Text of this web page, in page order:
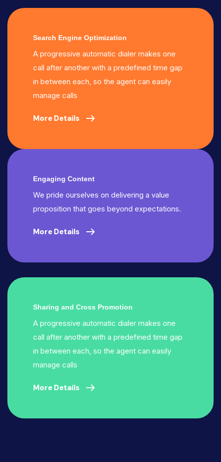
Search Engine Optimization
A progressive automatic dialer makes one
call after another with a predefined time gap
in between each, so the agent can easily
manage calls
More Details
Engaging Content
We pride ourselves on delivering a value
proposition that goes beyond expectations.
More Details
Sharing and Cross Promotion
A progressive automatic dialer makes one
call after another with a predefined time gap
in between each, so the agent can easily
manage calls
More Details